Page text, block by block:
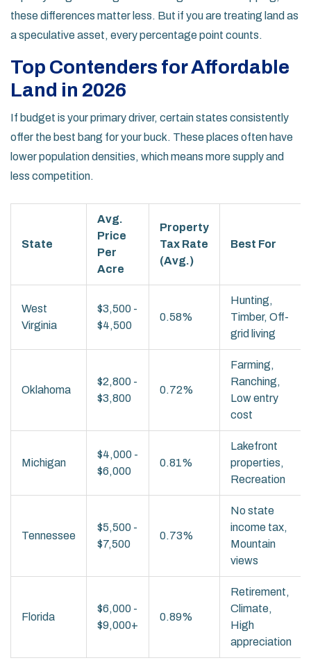
these differences matter less. But if you are treating land as
a speculative asset, every percentage point counts.
Top Contenders for Affordable
Land in 2026
If budget is your primary driver, certain states consistently
offer the best bang for your buck. These places often have
lower population densities, which means more supply and
less competition.
State
Avg.
Price
Per
Acre
Property
Tax Rate
(Avg.)
Best For
West
Virginia
$3,500 -
$4,500
0.58%
Hunting,
Timber, Off-
grid living
Oklahoma
$2,800 -
$3,800
0.72%
Farming,
Ranching,
Low entry
cost
Michigan
$4,000 -
$6,000
0.81%
Lakefront
properties,
Recreation
Tennessee
$5,500 -
$7,500
0.73%
No state
income tax,
Mountain
views
Florida
$6,000 -
$9,000+
0.89%
Retirement,
Climate,
High
appreciation